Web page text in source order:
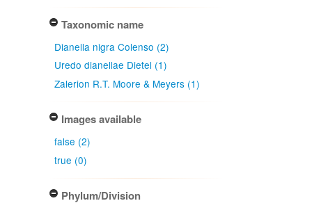
Taxonomic name
Dianella nigra Colenso (2)
Uredo dianellae Dietel (1)
Zalerion R.T. Moore & Meyers (1)
Images available
false (2)
true (0)
Phylum/Division